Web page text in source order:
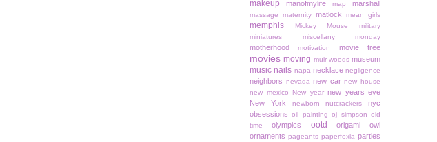
makeup manofmylife map marshall
massage maternity matlock mean girls
memphis Mickey Mouse
military
miniatures
miscellany monday
motherhood motivation movie tree
movies moving muir woods museum
music nails napa necklace negligence
neighbors nevada new car new house
new mexico
New year new years eve
New York
newborn nutcrackers
nyc
obsessions oil painting oj simpson old
time
olympics ootd
origami owl
ornaments pageants paperfoxla parties